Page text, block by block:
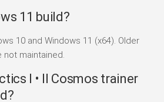
11 build?
10 and Windows 11 (x64). Older
maintained.
I • II Cosmos trainer